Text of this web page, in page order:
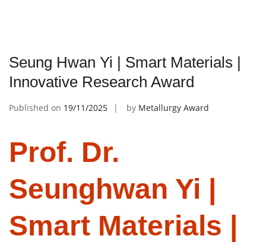
Seung Hwan Yi | Smart Materials |
Innovative Research Award
Published on 19/11/2025 by Metallurgy Award
Prof. Dr.
Seunghwan Yi |
Smart Materials |